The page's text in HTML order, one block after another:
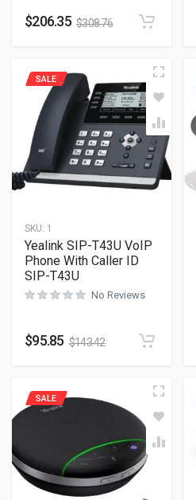
$206.35 $308.76
SKU: 1
SALE
Yealink SIP-T43U VoIP
Phone With Caller ID
SIP-T43U
No Reviews
$95.85 $143.42
SALE